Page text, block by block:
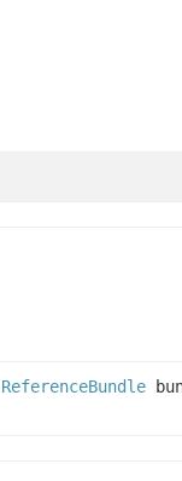
ReferenceBundle